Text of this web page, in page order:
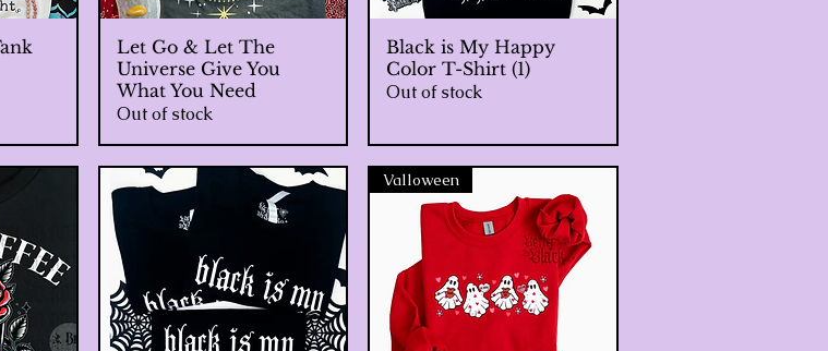
Quick View
Let Go & Let The
Universe Give You
What You Need
Out of stock
Quick View
Black is My Happy
Color T-Shirt (1)
Out of stock
Valloween